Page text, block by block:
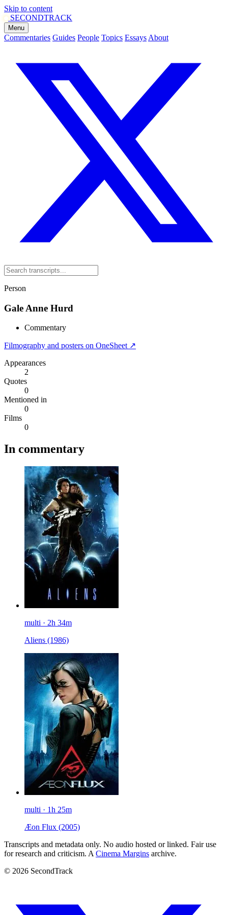
Skip to content
SECONDTRACK
Menu
Commentaries Guides People Topics Essays About
Person
Gale Anne Hurd
Commentary
Filmography and posters on OneSheet ↗
Appearances
2
Quotes
0
Mentioned in
0
Films
0
In commentary
multi · 2h 34m
Aliens (1986)
multi · 1h 25m
Æon Flux (2005)
Transcripts and metadata only. No audio hosted or linked. Fair use
for research and criticism. A Cinema Margins archive.
© 2026 SecondTrack